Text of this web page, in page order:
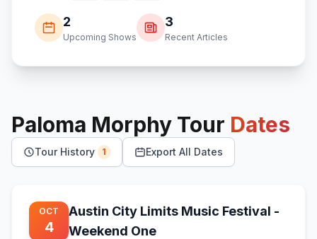
2
Upcoming Shows
3
Recent Articles
Paloma Morphy Tour Dates
Tour History 1 Export All Dates
OCT
4
Austin City Limits Music Festival -
Weekend One